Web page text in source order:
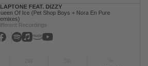
FEAT. DIZZY
Of Ice (Pet Shop Boys + Nora En Pure
Recordings